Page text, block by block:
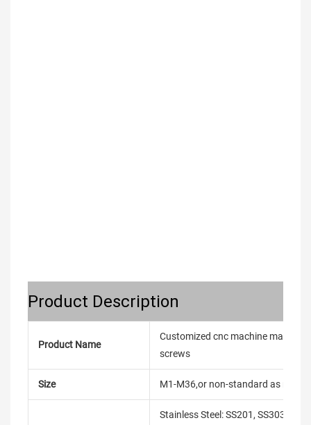
Product Description
Product Name
Customized cnc machine made
screws
Size M1-M36,or non-standard as
Stainless Steel: SS201, SS303,